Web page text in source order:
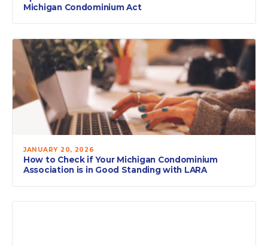
Michigan Condominium Act
JANUARY 20, 2026
How to Check if Your Michigan Condominium
Association is in Good Standing with LARA